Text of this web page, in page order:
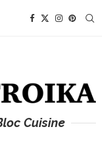
Cuisine